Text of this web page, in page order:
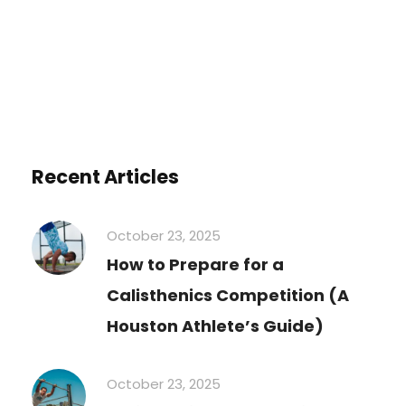
Recent Articles
October 23, 2025
How to Prepare for a
Calisthenics Competition (A
Houston Athlete’s Guide)
October 23, 2025